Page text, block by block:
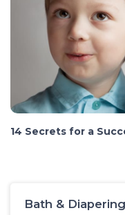
14 Secrets for a
Bath &